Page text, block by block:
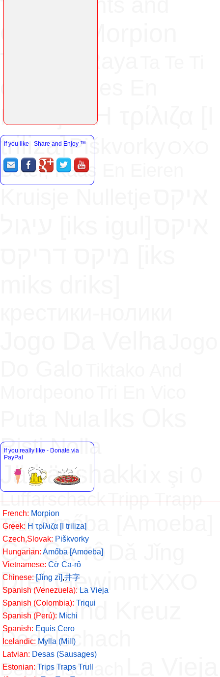
If you like - Share and Enjoy ™
If you really like - Donate via
PayPal
French: Morpion
Greek: H τρίλιζα [Ι triliza]
Czech,Slovak: Piškvorky
Hungarian: Amőba [Amoeba]
Vietnamese: Cờ Ca-rô
Chinese: [Jǐng zì],井字
Spanish (Venezuela): La Vieja
Spanish (Colombia): Triqui
Spanish (Perú): Michi
Spanish: Equis Cero
Icelandic: Mylla (Mill)
Latvian: Desas (Sausages)
Estonian: Trips Traps Trull
Nulletjies
H τρίλιζα [Ι
triliza]Piškvorky
Boter, Kaas En Eieren
Risti Nolla
Jätkänshakki
LuffarschackTripp Trapp
Trull Amőba [Amoeba]
Cờ Ca-rô
Drei Gewinnt
Kreis und Kreuz
Dodelschach
Deppenschach